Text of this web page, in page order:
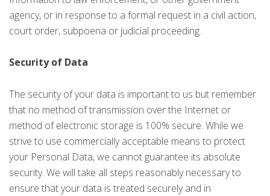
agency, or in response to a formal request in a civil action,
court order, subpoena or judicial proceeding.
Security of Data
The security of your data is important to us but remember
that no method of transmission over the Internet or
method of electronic storage is 100% secure. While we
strive to use commercially acceptable means to protect
your Personal Data, we cannot guarantee its absolute
security. We will take all steps reasonably necessary to
ensure that your data is treated securely and in